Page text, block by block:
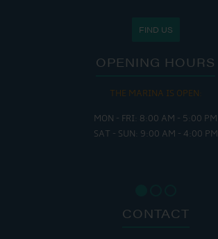
FIND US
OPENING HOURS
THE MARINA IS OPEN:
MON - FRI: 8:00 AM - 5:00 PM
SAT - SUN: 9:00 AM - 4:00 PM
CONTACT